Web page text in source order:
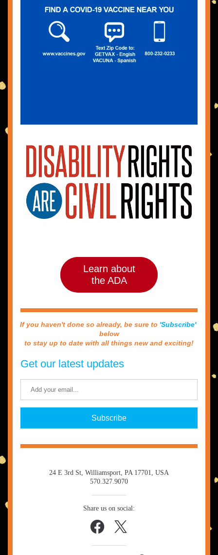
Learn about
the ADA
If you haven't done so already, be sure to 'Subscribe'
below
to stay up to date with all things new and exciting!
Get our latest updates
Subscribe
24 E 3rd St, Williamsport, PA 17701, USA
570.327.9070
Share us on social: